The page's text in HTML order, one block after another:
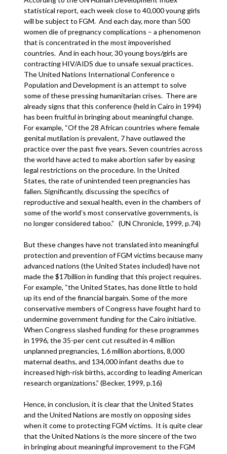
statistical report, each week close to 40,000 young girls
will be subject to FGM. And each day, more than 500
women die of pregnancy complications – a phenomenon
that is concentrated in the most impoverished
countries. And in each hour, 30 young boys/girls are
contracting HIV/AIDS due to unsafe sexual practices.
The United Nations International Conference o
Population and Development is an attempt to solve
some of these pressing humanitarian crises. There are
already signs that this conference (held in Cairo in 1994)
has been fruitful in bringing about meaningful change.
For example, “Of the 28 African countries where female
genital mutilation is prevalent, 7 have outlawed the
practice over the past five years. Seven countries across
the world have acted to make abortion safer by easing
legal restrictions on the procedure. In the United
States, the rate of unintended teen pregnancies has
fallen. Significantly, discussing the specifics of
reproductive and sexual health, even in the chambers of
some of the world’s most conservative governments, is
no longer considered taboo.” (UN Chronicle, 1999, p.74)
But these changes have not translated into meaningful
protection and prevention of FGM victims because many
advanced nations (the United States included) have not
made the $17billion in funding that this project requires.
For example, “the United States, has done little to hold
up its end of the financial bargain. Some of the more
conservative members of Congress have fought hard to
undermine government funding for the Cairo initiative.
When Congress slashed funding for these programmes
in 1996, the 35-per cent cut resulted in 4 million
unplanned pregnancies, 1.6 million abortions, 8,000
maternal deaths, and 134,000 infant deaths due to
increased high-risk births, according to leading American
research organizations.” (Becker, 1999, p.16)
Hence, in conclusion, it is clear that the United States
and the United Nations are mostly on opposing sides
when it come to protecting FGM victims. It is quite clear
that the United Nations is the more sincere of the two
in bringing about meaningful improvement to the FGM